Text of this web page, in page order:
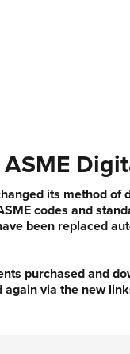
its method
codes and
been replaced
purchased and
again via the new